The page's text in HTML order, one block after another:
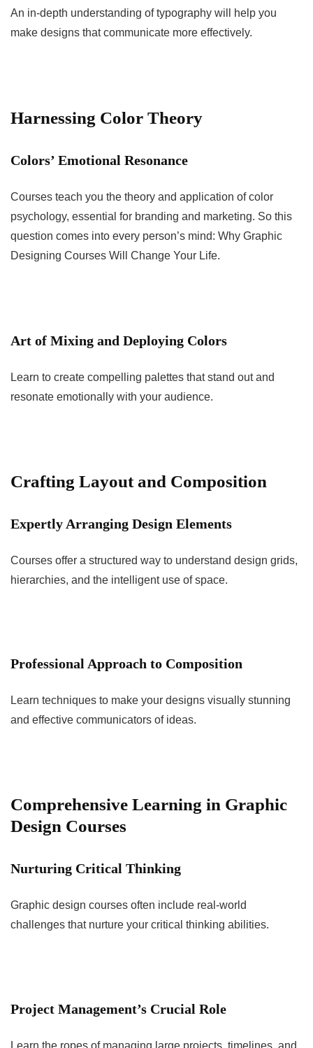
An in-depth understanding of typography will help you
make designs that communicate more effectively.
Harnessing Color Theory
Colors’ Emotional Resonance
Courses teach you the theory and application of color
psychology, essential for branding and marketing. So this
question comes into every person’s mind: Why Graphic
Designing Courses Will Change Your Life.
Art of Mixing and Deploying Colors
Learn to create compelling palettes that stand out and
resonate emotionally with your audience.
Crafting Layout and Composition
Expertly Arranging Design Elements
Courses offer a structured way to understand design grids,
hierarchies, and the intelligent use of space.
Professional Approach to Composition
Learn techniques to make your designs visually stunning
and effective communicators of ideas.
Comprehensive Learning in Graphic
Design Courses
Nurturing Critical Thinking
Graphic design courses often include real-world
challenges that nurture your critical thinking abilities.
Project Management’s Crucial Role
Learn the ropes of managing large projects, timelines, and